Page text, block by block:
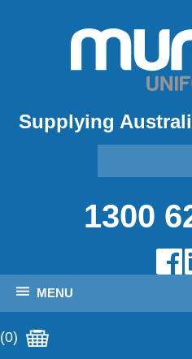
Supplying
1300
MENU
(0)